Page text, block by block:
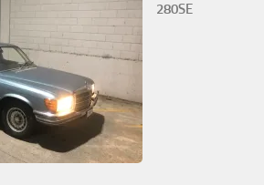
280SE